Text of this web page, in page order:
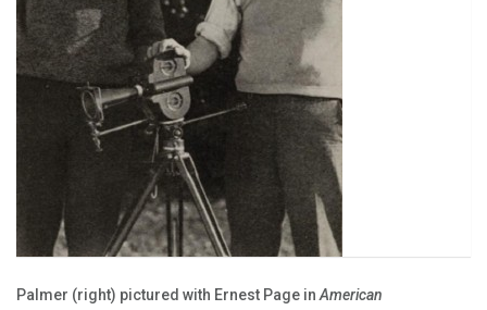
Palmer (right) pictured with Ernest Page in American